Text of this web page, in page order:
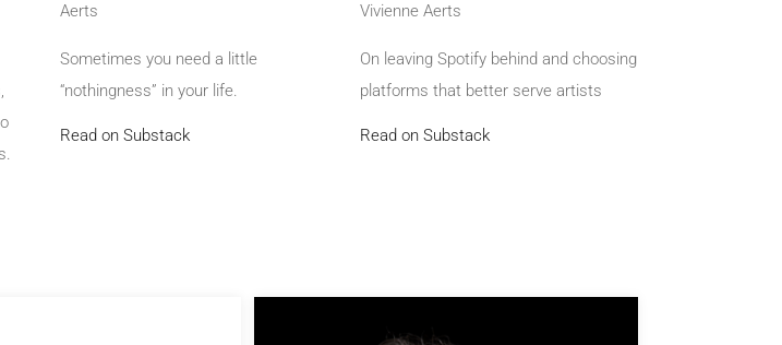
Aerts
Sometimes you need a little
“nothingness” in your life.
Read on Substack
Vivienne Aerts
On leaving Spotify behind and choosing
platforms that better serve artists
Read on Substack